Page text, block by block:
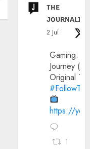
ᴛʜᴇ
ᴊᴏᴜʀɴᴀʟɪx
2 Jul
Gaming:
Journey
Original
https://
1